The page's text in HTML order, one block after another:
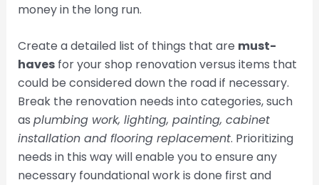
money in the long run.
Create a detailed list of things that are must-
havesfor your shop renovation versus items that
could be considered down the road if necessary.
Break the renovation needs into categories, such
as plumbing work, lighting, painting, cabinet
installation and flooring replacement. Prioritizing
needs in this way will enable you to ensure any
necessary foundational work is done first and